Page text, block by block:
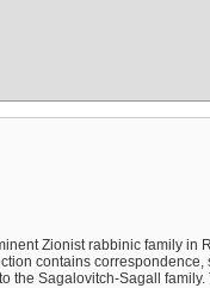
Zionist rabbinic family in
contains correspondence,
the Sagalovitch-Sagall